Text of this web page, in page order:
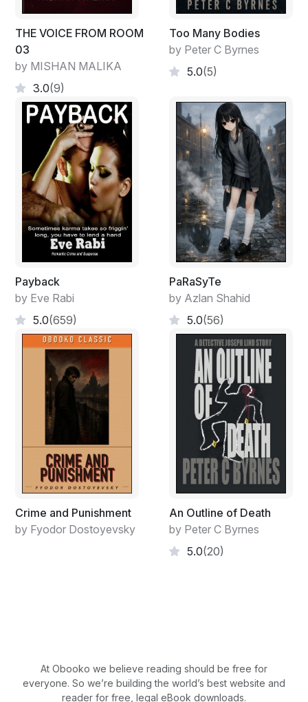
THE VOICE FROM ROOM
03
by MISHAN MALIKA
3.0(9)
Too Many Bodies
by Peter C Byrnes
5.0(5)
Payback
by Eve Rabi
5.0(659)
PaRaSyTe
by Azlan Shahid
5.0(56)
Crime and Punishment
by Fyodor Dostoyevsky
An Outline of Death
by Peter C Byrnes
5.0(20)
At Obooko we believe reading should be free for
everyone. So we’re building the world’s best website and
reader for free, legal eBook downloads.